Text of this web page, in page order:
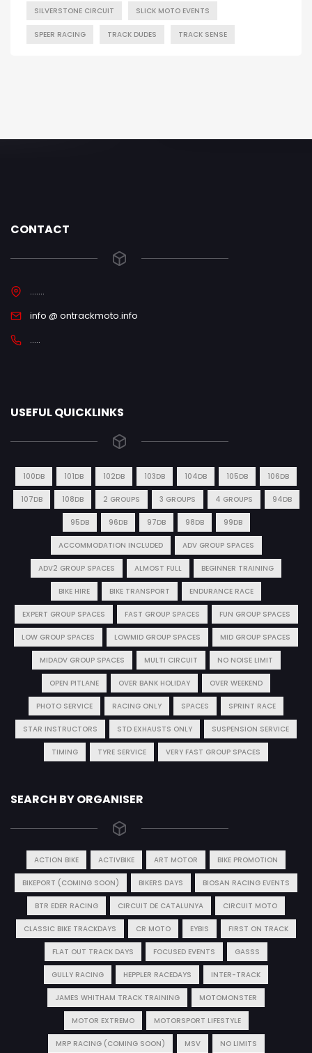
SILVERSTONE CIRCUIT SLICK MOTO EVENTS
SPEER RACING TRACK DUDES TRACK SENSE
CONTACT
.......
info @ ontrackmoto.info
.....
USEFUL QUICKLINKS
100DB 101DB 102DB 103DB 104DB 105DB 106DB
107DB 108DB 2 GROUPS 3 GROUPS 4 GROUPS 94DB
95DB 96DB 97DB 98DB 99DB
ACCOMMODATION INCLUDED ADV GROUP SPACES
ADV2 GROUP SPACES ALMOST FULL BEGINNER TRAINING
BIKE HIRE BIKE TRANSPORT ENDURANCE RACE
EXPERT GROUP SPACES FAST GROUP SPACES FUN GROUP SPACES
LOW GROUP SPACES LOWMID GROUP SPACES MID GROUP SPACES
MIDADV GROUP SPACES MULTI CIRCUIT NO NOISE LIMIT
OPEN PITLANE OVER BANK HOLIDAY OVER WEEKEND
PHOTO SERVICE RACING ONLY SPACES SPRINT RACE
STAR INSTRUCTORS STD EXHAUSTS ONLY SUSPENSION SERVICE
TIMING TYRE SERVICE VERY FAST GROUP SPACES
SEARCH BY ORGANISER
ACTION BIKE ACTIVBIKE ART MOTOR BIKE PROMOTION
BIKEPORT (COMING SOON) BIKERS DAYS BIOSAN RACING EVENTS
BTR EDER RACING CIRCUIT DE CATALUNYA CIRCUIT MOTO
CLASSIC BIKE TRACKDAYS CR MOTO EYBIS FIRST ON TRACK
FLAT OUT TRACK DAYS FOCUSED EVENTS GASSS
GULLY RACING HEPPLER RACEDAYS INTER-TRACK
JAMES WHITHAM TRACK TRAINING MOTOMONSTER
MOTOR EXTREMO MOTORSPORT LIFESTYLE
MRP RACING (COMING SOON) MSV NO LIMITS